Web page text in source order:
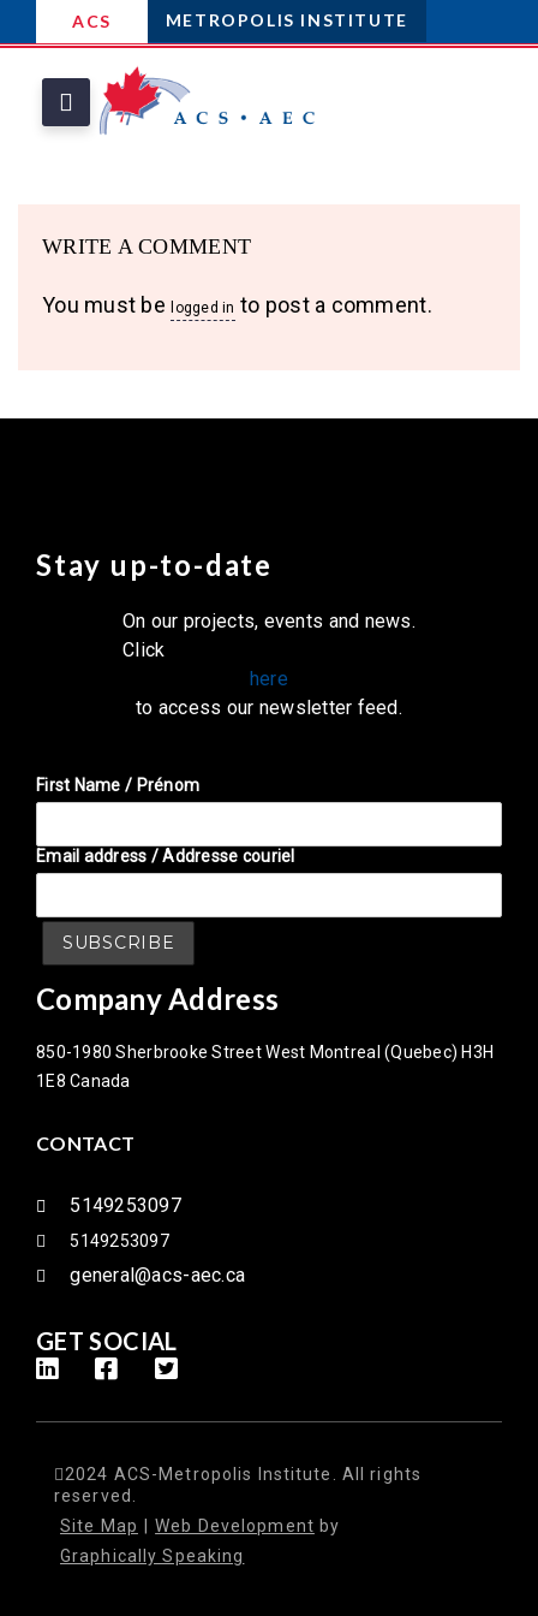
ACS METROPOLIS INSTITUTE
WRITE A COMMENT
You must be logged in to post a comment.
Stay up-to-date
On our projects, events and news.
Click
here
to access our newsletter feed.
First Name / Prénom
Email address / Addresse couriel
Company Address
850-1980 Sherbrooke Street West Montreal (Quebec) H3H
1E8 Canada
CONTACT
5149253097
5149253097
general@acs-aec.ca
GET SOCIAL
2024 ACS-Metropolis Institute. All rights
reserved.
Site Map
Web Development by
Graphically Speaking